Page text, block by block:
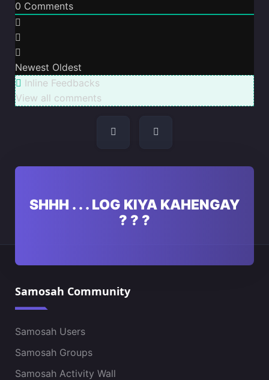
0 Comments
Newest Oldest
Inline Feedbacks
View all comments
SHHH . . . LOG KIYA KAHENGAY
? ? ?
Samosah Community
Samosah Users
Samosah Groups
Samosah Activity Wall